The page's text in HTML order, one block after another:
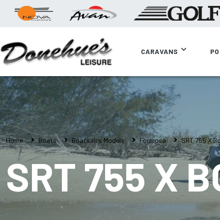
CARAVANS
Home Boats Boatsales Models Formosa SRT 755 X
SRT 755 X